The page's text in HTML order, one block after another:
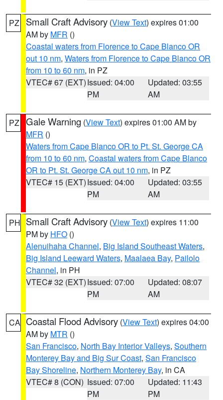
PZ Small Craft Advisory (View Text) expires 01:00
AM by MFR ()
Coastal waters from Florence to Cape Blanco OR
out 10 nm, Waters from Florence to Cape Blanco OR
from 10 to 60 nm, in PZ
VTEC# 67 (EXT)Issued: 04:00
PM
Updated: 03:55
AM
PZ Gale Warning (View Text) expires 01:00 AM by
MFR ()
Waters from Cape Blanco OR to Pt. St. George CA
from 10 to 60 nm, Coastal waters from Cape Blanco
OR to Pt. St. George CA out 10 nm, in PZ
VTEC# 15 (EXT)Issued: 04:00
PM
Updated: 03:55
AM
PH Small Craft Advisory (View Text) expires 11:00
PM by HFO ()
Alenuihaha Channel, Big Island Southeast Waters,
Big Island Leeward Waters, Maalaea Bay, Pailolo
Channel, in PH
VTEC# 32 (EXT)Issued: 07:00
PM
Updated: 08:07
AM
CA Coastal Flood Advisory (View Text) expires 04:00
AM by MTR ()
San Francisco, North Bay Interior Valleys, Southern
Monterey Bay and Big Sur Coast, San Francisco
Bay Shoreline, Northern Monterey Bay, in CA
VTEC# 8 (CON) Issued: 07:00
PM
Updated: 11:43
PM